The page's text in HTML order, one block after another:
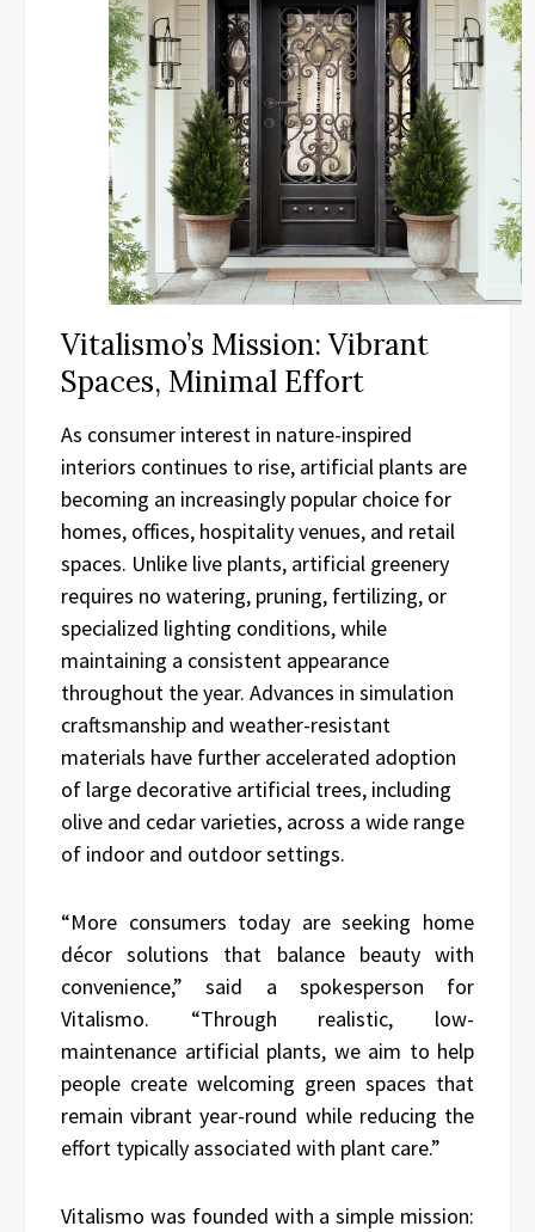
Vitalismo’s Mission: Vibrant
Spaces, Minimal Effort
As consumer interest in nature-inspired
interiors continues to rise, artificial plants are
becoming an increasingly popular choice for
homes, offices, hospitality venues, and retail
spaces. Unlike live plants, artificial greenery
requires no watering, pruning, fertilizing, or
specialized lighting conditions, while
maintaining a consistent appearance
throughout the year. Advances in simulation
craftsmanship and weather-resistant
materials have further accelerated adoption
of large decorative artificial trees, including
olive and cedar varieties, across a wide range
of indoor and outdoor settings.
“More consumers today are seeking home
décor solutions that balance beauty with
convenience,” said a spokesperson for
Vitalismo. “Through realistic, low-
maintenance artificial plants, we aim to help
people create welcoming green spaces that
remain vibrant year-round while reducing the
effort typically associated with plant care.”
Vitalismo was founded with a simple mission: